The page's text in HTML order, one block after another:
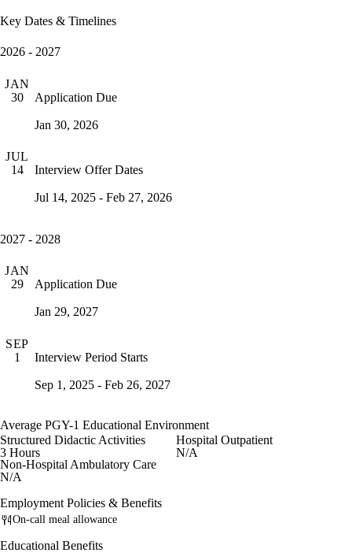
Key Dates & Timelines
2026 - 2027
JAN
30
Application Due
Jan 30, 2026
JUL
14
Interview Offer Dates
Jul 14, 2025 - Feb 27, 2026
2027 - 2028
JAN
29
Application Due
Jan 29, 2027
SEP
1
Interview Period Starts
Sep 1, 2025 - Feb 26, 2027
Average PGY-1 Educational Environment
Structured Didactic Activities
3 Hours
Hospital Outpatient
N/A
Non-Hospital Ambulatory Care
N/A
Employment Policies & Benefits
On-call meal allowance
Educational Benefits